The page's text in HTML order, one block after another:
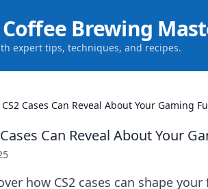
Brewing
expert tips, techniques, and recipes.
Cases Can Reveal About Your Gaming
Can Reveal About Your
how CS2 cases can shape